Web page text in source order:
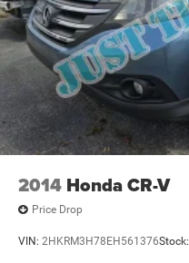
2014 Honda CR-V
Price Drop
VIN: 2HKRM3H78EH561376Stock: